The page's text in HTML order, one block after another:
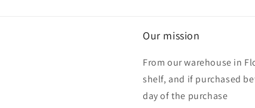
Our mission
From our warehouse in
shelf, and if purchased
day of the purchase